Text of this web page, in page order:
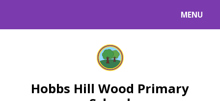
MENU
Hobbs Hill Wood Primary